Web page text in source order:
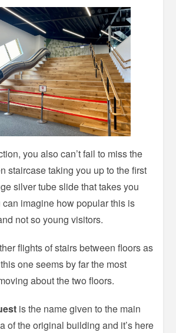
you also can’t fail to miss the
staircase taking you up to the first
silver tube slide that takes you
imagine how popular this is
not so young visitors.
flights of stairs between floors as
one seems by far the most
about the two floors.
is the name given to the main
of the original building and it’s here